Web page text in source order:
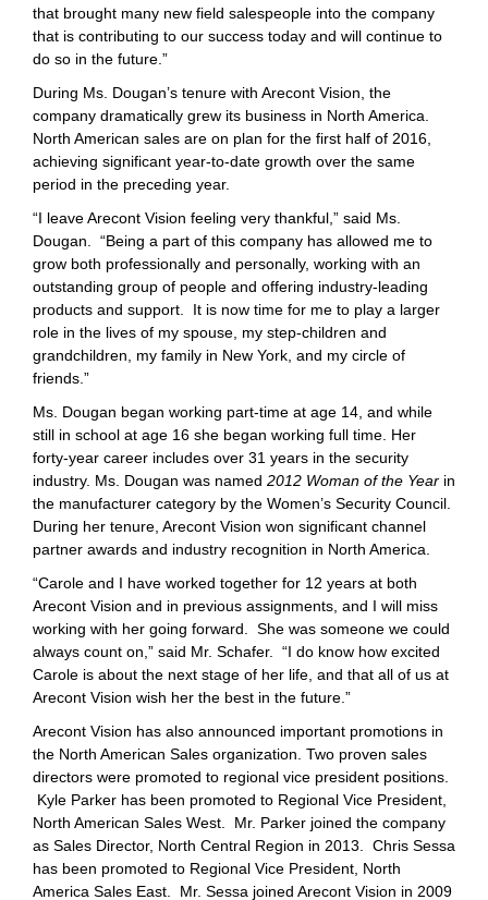
that brought many new field salespeople into the company
that is contributing to our success today and will continue to
do so in the future.”
During Ms. Dougan’s tenure with Arecont Vision, the
company dramatically grew its business in North America.
North American sales are on plan for the first half of 2016,
achieving significant year-to-date growth over the same
period in the preceding year.
“I leave Arecont Vision feeling very thankful,” said Ms.
Dougan. “Being a part of this company has allowed me to
grow both professionally and personally, working with an
outstanding group of people and offering industry-leading
products and support. It is now time for me to play a larger
role in the lives of my spouse, my step-children and
grandchildren, my family in New York, and my circle of
friends.”
Ms. Dougan began working part-time at age 14, and while
still in school at age 16 she began working full time. Her
forty-year career includes over 31 years in the security
industry. Ms. Dougan was named 2012 Woman of the Year in
the manufacturer category by the Women’s Security Council.
During her tenure, Arecont Vision won significant channel
partner awards and industry recognition in North America.
“Carole and I have worked together for 12 years at both
Arecont Vision and in previous assignments, and I will miss
working with her going forward. She was someone we could
always count on,” said Mr. Schafer. “I do know how excited
Carole is about the next stage of her life, and that all of us at
Arecont Vision wish her the best in the future.”
Arecont Vision has also announced important promotions in
the North American Sales organization. Two proven sales
directors were promoted to regional vice president positions.
Kyle Parker has been promoted to Regional Vice President,
North American Sales West. Mr. Parker joined the company
as Sales Director, North Central Region in 2013. Chris Sessa
has been promoted to Regional Vice President, North
America Sales East. Mr. Sessa joined Arecont Vision in 2009